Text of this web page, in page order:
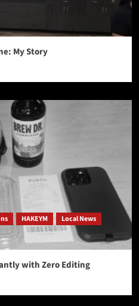
My Story
HAKEYM
Local News
with Zero Editing